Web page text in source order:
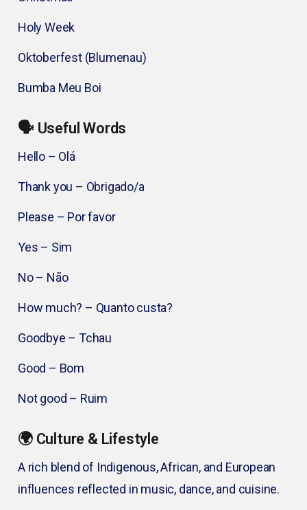
Holy Week
Oktoberfest (Blumenau)
Bumba Meu Boi
🗣️ Useful Words
Hello – Olá
Thank you – Obrigado/a
Please – Por favor
Yes – Sim
No – Não
How much? – Quanto custa?
Goodbye – Tchau
Good – Bom
Not good – Ruim
🌍 Culture & Lifestyle
A rich blend of Indigenous, African, and European
influences reflected in music, dance, and cuisine.